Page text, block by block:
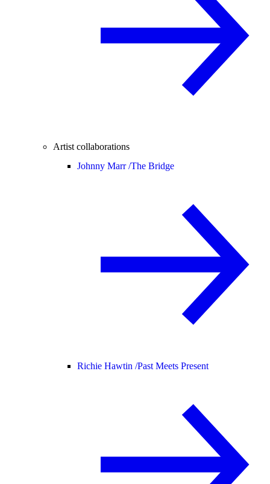
Artist collaborations
Johnny Marr /The Bridge
Richie Hawtin /Past Meets Present